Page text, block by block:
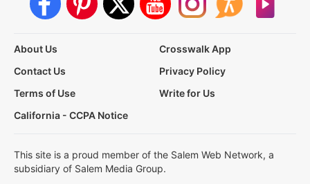
About Us
Crosswalk App
Contact Us
Privacy Policy
Terms of Use
Write for Us
California - CCPA Notice
This site is a proud member of the Salem Web Network, a
subsidiary of Salem Media Group.